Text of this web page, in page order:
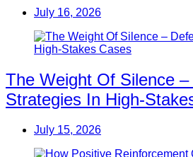
July 16, 2026
The Weight Of Silence
Strategies In High-
July 15, 2026